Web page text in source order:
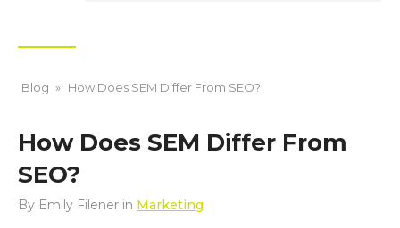
Blog » How Does SEM Differ From SEO?
How Does SEM Differ From
SEO?
By Emily Filener in Marketing